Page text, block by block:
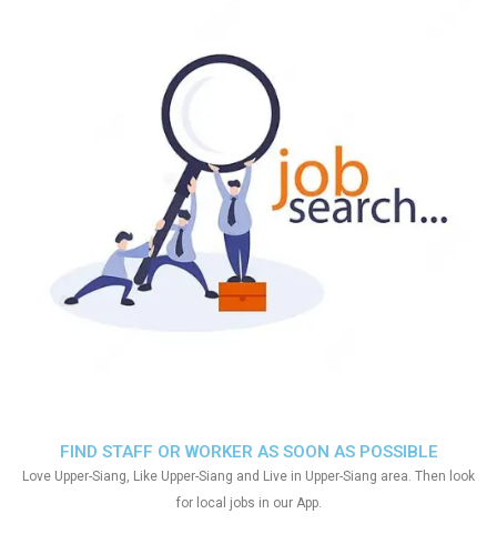
FIND STAFF OR WORKER AS SOON AS POSSIBLE
Love Upper-Siang, Like Upper-Siang and Live in Upper-Siang area. Then look
for local jobs in our App.